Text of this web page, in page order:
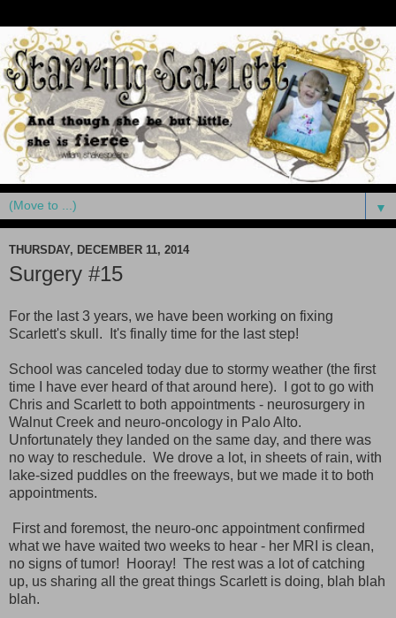
▼
THURSDAY, DECEMBER 11, 2014
Surgery #15
For the last 3 years, we have been working on fixing
Scarlett's skull. It's finally time for the last step!
School was canceled today due to stormy weather (the first
time I have ever heard of that around here). I got to go with
Chris and Scarlett to both appointments - neurosurgery in
Walnut Creek and neuro-oncology in Palo Alto.
Unfortunately they landed on the same day, and there was
no way to reschedule. We drove a lot, in sheets of rain, with
lake-sized puddles on the freeways, but we made it to both
appointments.
First and foremost, the neuro-onc appointment confirmed
what we have waited two weeks to hear - her MRI is clean,
no signs of tumor! Hooray! The rest was a lot of catching
up, us sharing all the great things Scarlett is doing, blah blah
blah.